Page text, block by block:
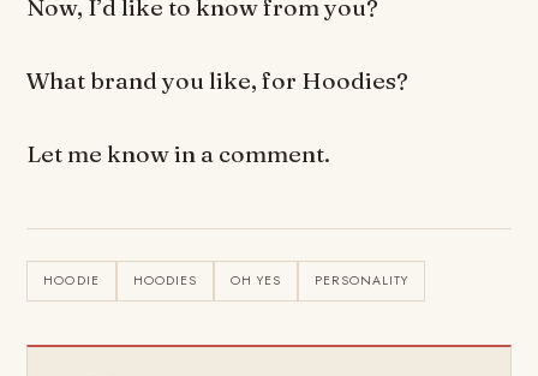
Now, I’d like to know from you?
What brand you like, for Hoodies?
Let me know in a comment.
HOODIE HOODIES OH YES PERSONALITY